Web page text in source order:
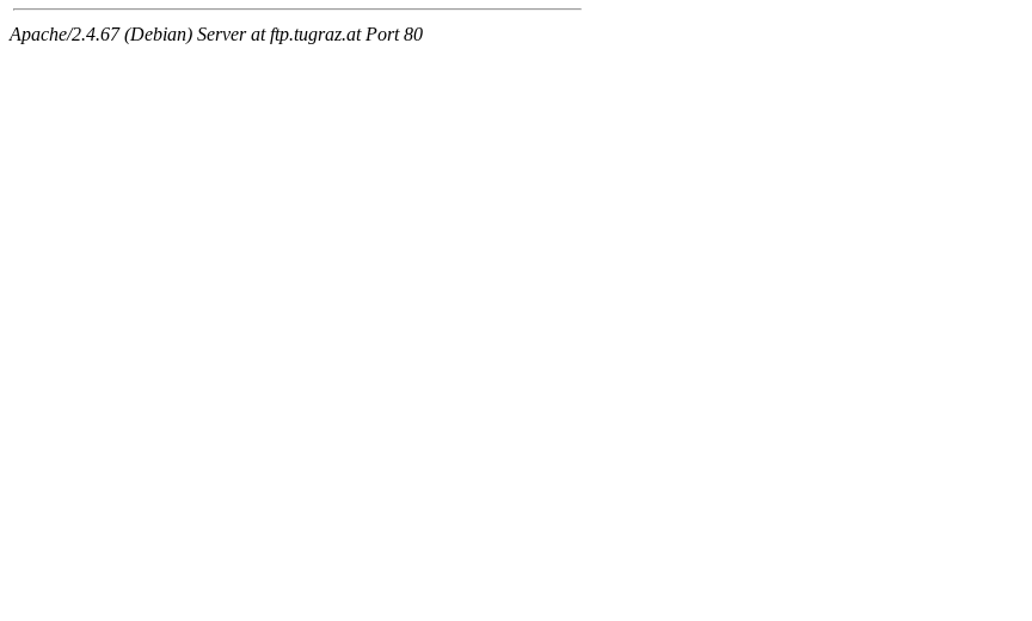
Apache/2.4.67 (Debian) Server at ftp.tugraz.at Port 80